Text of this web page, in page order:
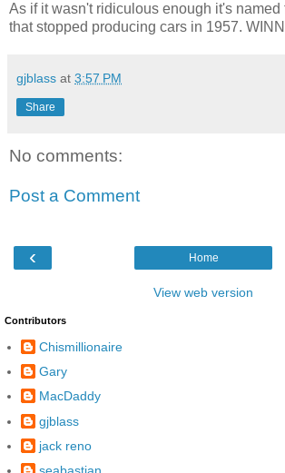
As if it wasn't ridiculous enough it's named
that stopped producing cars in 1957.
gjblass at 3:57 PM
Share
No comments:
Post a Comment
‹ Home
View web version
Contributors
Chismillionaire
Gary
MacDaddy
gjblass
jack reno